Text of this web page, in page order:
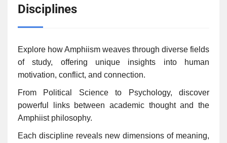
Disciplines
Explore how Amphiism weaves through diverse fields
of study, offering unique insights into human
motivation, conflict, and connection.
From Political Science to Psychology, discover
powerful links between academic thought and the
Amphiist philosophy.
Each discipline reveals new dimensions of meaning,